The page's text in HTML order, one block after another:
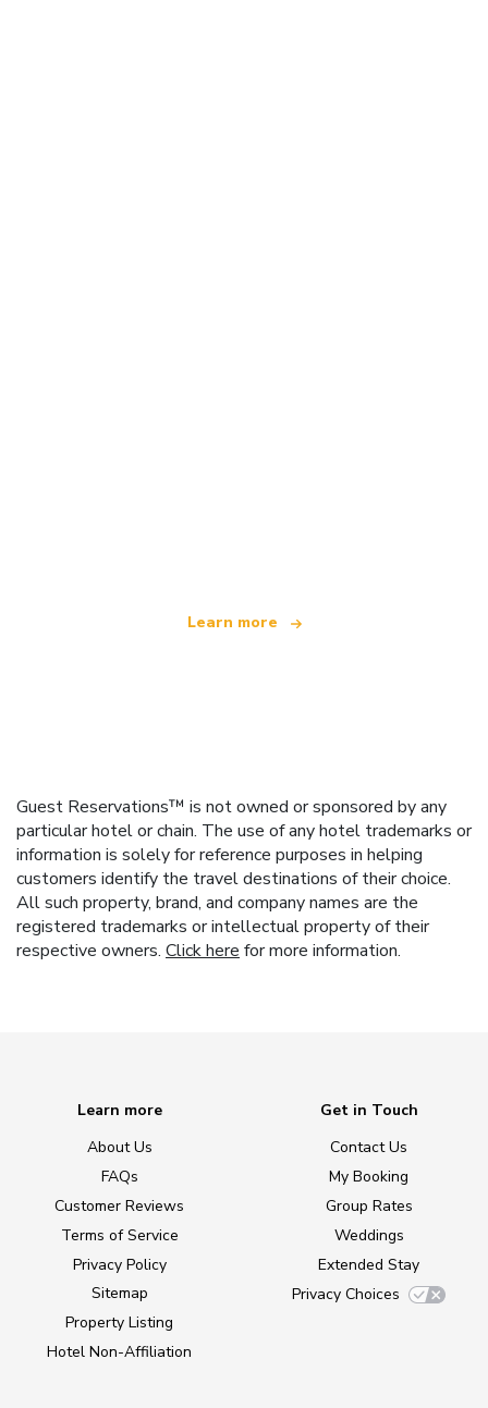
Learn more
Guest Reservations™ is not owned or sponsored by any
particular hotel or chain. The use of any hotel trademarks or
information is solely for reference purposes in helping
customers identify the travel destinations of their choice.
All such property, brand, and company names are the
registered trademarks or intellectual property of their
respective owners. Click here for more information.
Learn more
About Us
FAQs
Customer Reviews
Terms of Service
Privacy Policy
Sitemap
Property Listing
Hotel Non-Affiliation
Get in Touch
Contact Us
My Booking
Group Rates
Weddings
Extended Stay
Privacy Choices